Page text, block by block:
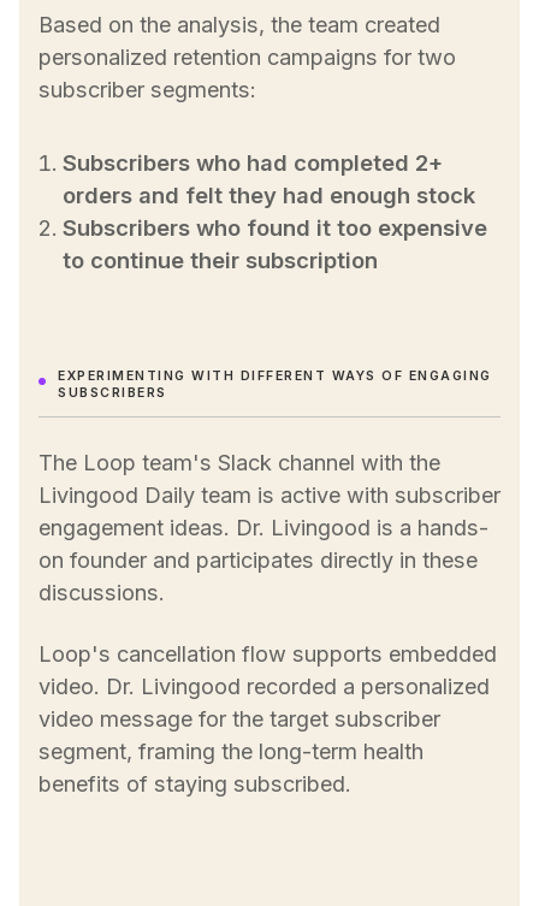
Based on the analysis, the team created
personalized retention campaigns for two
subscriber segments:
Subscribers who had completed 2+
orders and felt they had enough stock
Subscribers who found it too expensive
to continue their subscription
EXPERIMENTING WITH DIFFERENT WAYS OF ENGAGING
SUBSCRIBERS
The Loop team's Slack channel with the
Livingood Daily team is active with subscriber
engagement ideas. Dr. Livingood is a hands-
on founder and participates directly in these
discussions.
Loop's cancellation flow supports embedded
video. Dr. Livingood recorded a personalized
video message for the target subscriber
segment, framing the long-term health
benefits of staying subscribed.